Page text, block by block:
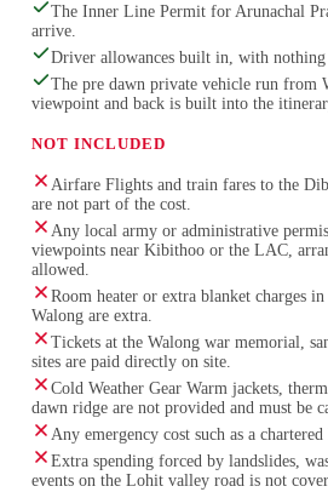
The Inner Line Permit for Arunachal
arrive.
Driver allowances built in, with nothing
The pre dawn private vehicle run from
viewpoint and back is built into the
NOT INCLUDED
Airfare Flights and train fares to the
are not part of the cost.
Any local army or administrative
viewpoints near Kibithoo or the LAC,
allowed.
Room heater or extra blanket charges
Walong are extra.
Tickets at the Walong war memorial,
sites are paid directly on site.
Cold Weather Gear Warm jackets,
dawn ridge are not provided and must be
Any emergency cost such as a
Extra spending forced by landslides,
events on the Lohit valley road is not